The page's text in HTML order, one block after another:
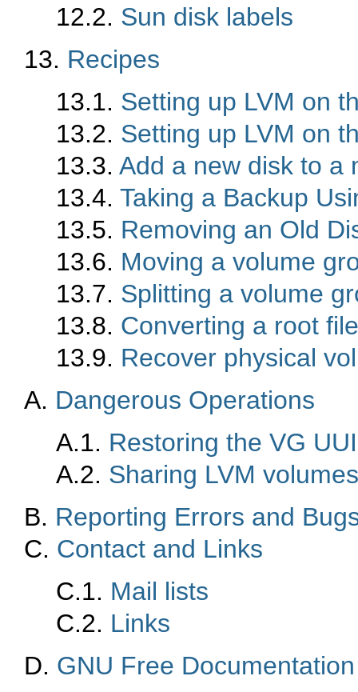
12.2. Sun disk labels
13. Recipes
13.1. Setting up LVM on
13.2. Setting up LVM on
13.3. Add a new disk to a
13.4. Taking a Backup
13.5. Removing an Old
13.6. Moving a volume
13.7. Splitting a volume
13.8. Converting a root
13.9. Recover physical
A. Dangerous Operations
A.1. Restoring the VG
A.2. Sharing LVM volumes
B. Reporting Errors and
C. Contact and Links
C.1. Mail lists
C.2. Links
D. GNU Free